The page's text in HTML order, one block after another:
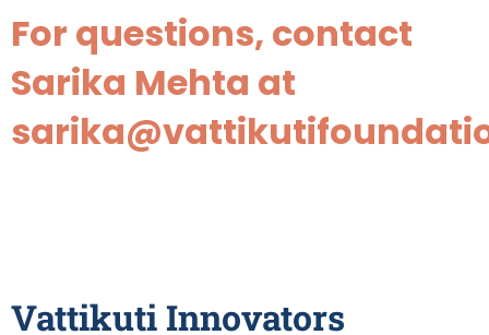
For questions, contact
Sarika Mehta at